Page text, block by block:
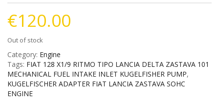
€120.00
Out of stock
Category: Engine
Tags: FIAT 128 X1/9 RITMO TIPO LANCIA DELTA ZASTAVA 101
MECHANICAL FUEL INTAKE INLET KUGELFISHER PUMP,
KUGELFISCHER ADAPTER FIAT LANCIA ZASTAVA SOHC
ENGINE